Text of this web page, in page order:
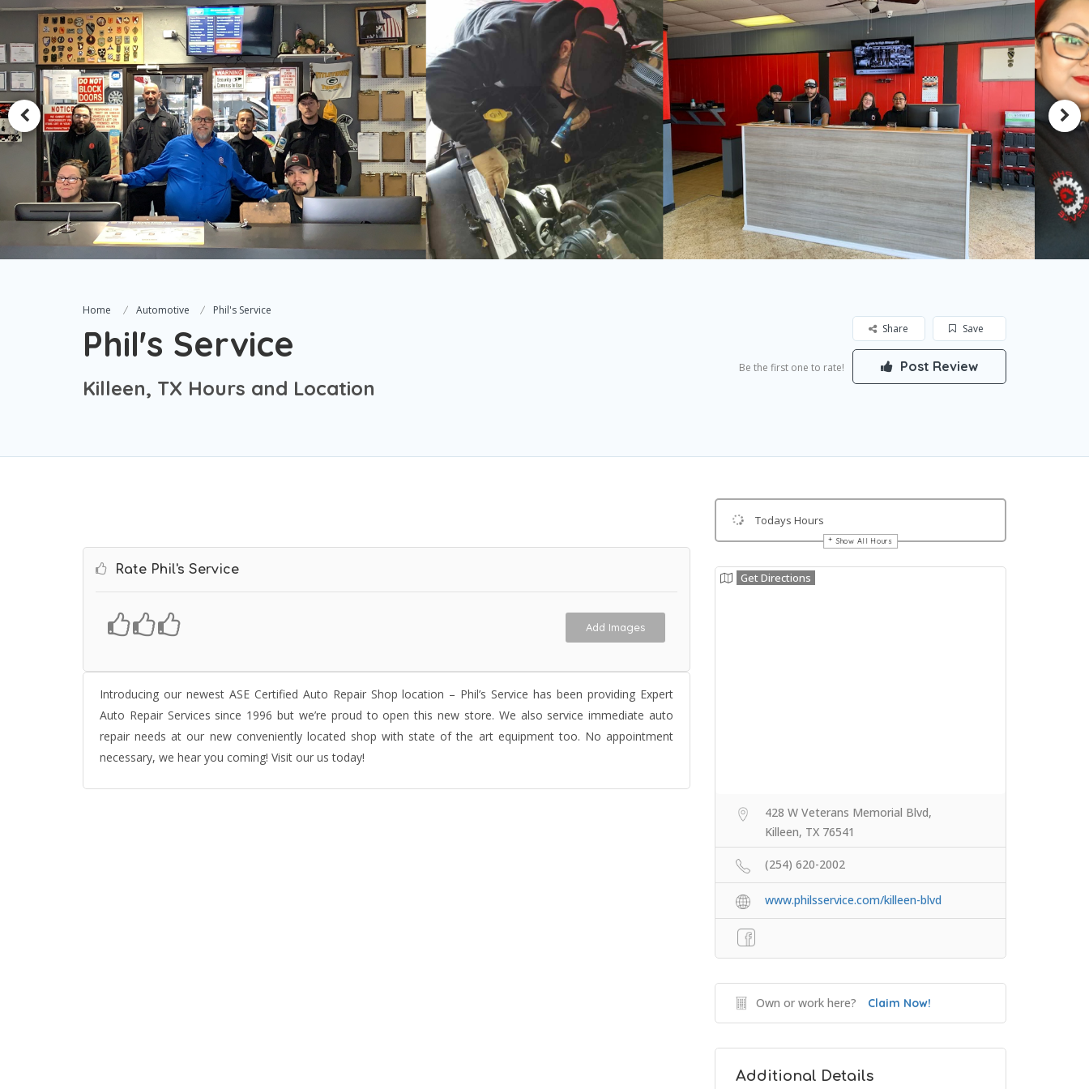
Home Automotive Phil's Service
Phil's Service
Killeen, TX Hours and Location
Save
Share
Be the first one to rate! Post Review
Rate Phil's Service
Add Images
Introducing our newest ASE Certified Auto Repair Shop location – Phil’s Service has been providing Expert
Auto Repair Services since 1996 but we’re proud to open this new store. We also service immediate auto
repair needs at our new conveniently located shop with state of the art equipment too. No appointment
necessary, we hear you coming! Visit our us today!
Todays Hours
Show All Hours
Get Directions
428 W Veterans Memorial Blvd,
Killeen, TX 76541
(254) 620-2002
www.philsservice.com/killeen-blvd
Own or work here? Claim Now!
Additional Details